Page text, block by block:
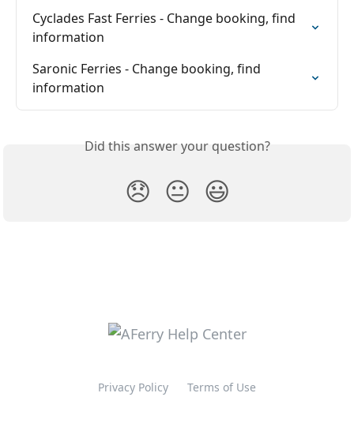
Cyclades Fast Ferries - Change booking, find
information
Saronic Ferries - Change booking, find
information
Did this answer your question?
😞 😐 😃
Privacy Policy Terms of Use